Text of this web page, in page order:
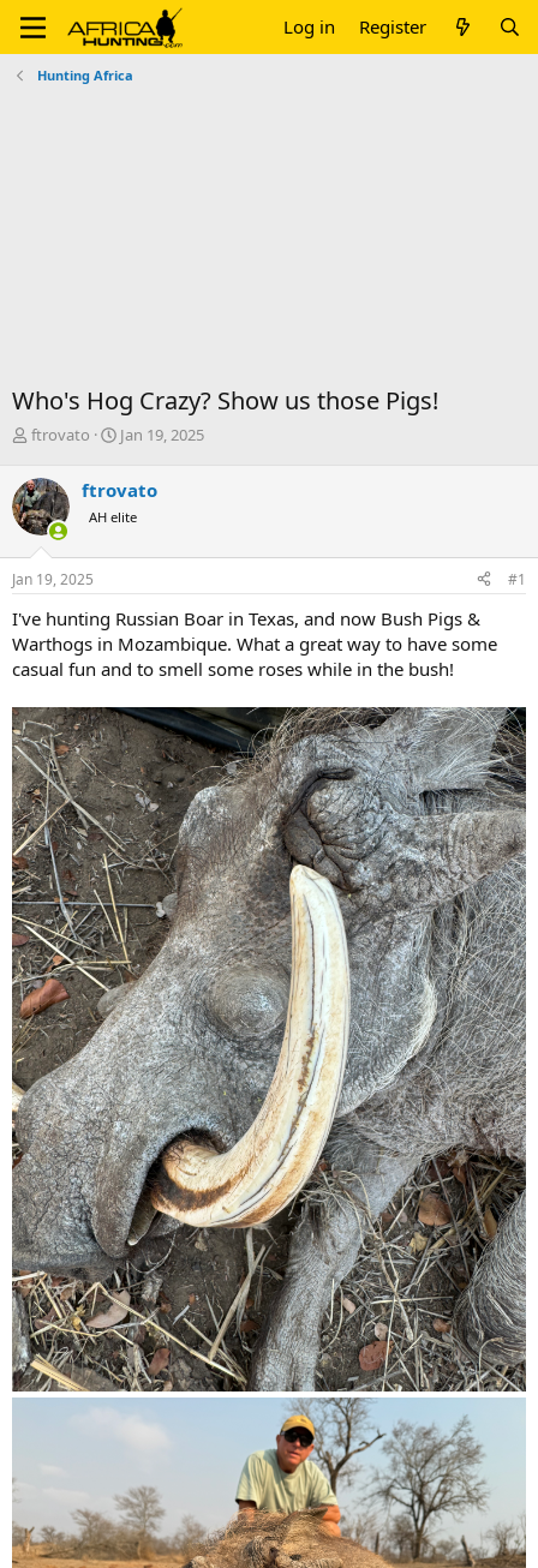
Log in Register
Hunting Africa
Who's Hog Crazy? Show us those Pigs!
T
r
e
a
d
s
t
r
t
e
ftrovato
S
r
t
a
Jan 19, 2025
ftrovato
AH elite
Jan 19, 2025 #1
I've hunting Russian Boar in Texas, and now Bush Pigs &
Warthogs in Mozambique. What a great way to have some
casual fun and to smell some roses while in the bush!